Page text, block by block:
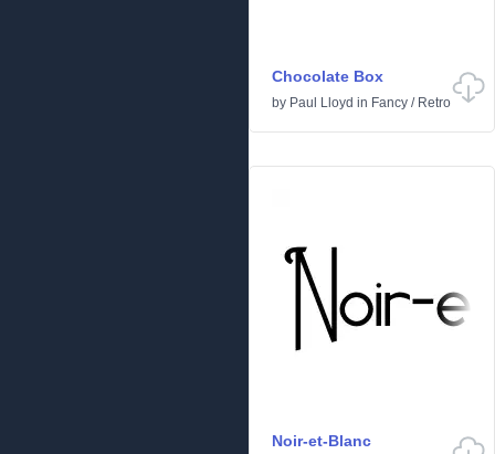
Chocolate Box
by Paul Lloyd in Fancy / Retro
Noir-et-Blanc